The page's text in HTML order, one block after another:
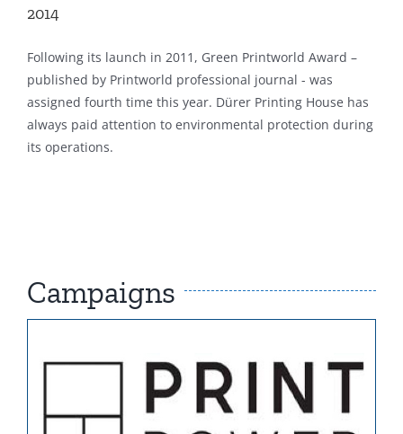
2014
Following its launch in 2011, Green Printworld Award –
published by Printworld professional journal - was
assigned fourth time this year. Dürer Printing House has
always paid attention to environmental protection during
its operations.
Campaigns